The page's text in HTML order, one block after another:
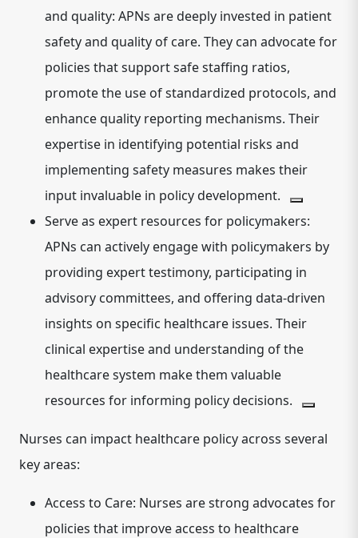
and quality: APNs are deeply invested in patient
safety and quality of care. They can advocate for
policies that support safe staffing ratios,
promote the use of standardized protocols, and
enhance quality reporting mechanisms. Their
expertise in identifying potential risks and
implementing safety measures makes their
input invaluable in policy development.
Serve as expert resources for policymakers:
APNs can actively engage with policymakers by
providing expert testimony, participating in
advisory committees, and offering data-driven
insights on specific healthcare issues. Their
clinical expertise and understanding of the
healthcare system make them valuable
resources for informing policy decisions.
Nurses can impact healthcare policy across several
key areas:
Access to Care: Nurses are strong advocates for
policies that improve access to healthcare